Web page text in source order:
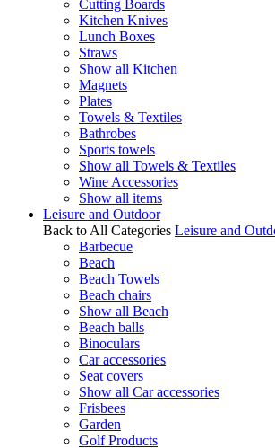
Cutting Boards
Kitchen Knives
Lunch Boxes
Straws
Show all Kitchen
Magnets
Plates
Towels & Textiles
Bathrobes
Sports towels
Show all Towels & Textiles
Wine Accessories
Show all items
Leisure and Outdoor
Back to All Categories Leisure and
Barbecue
Beach
Beach Towels
Beach chairs
Show all Beach
Beach balls
Binoculars
Car accessories
Seat covers
Show all Car accessories
Frisbees
Garden
Golf Products